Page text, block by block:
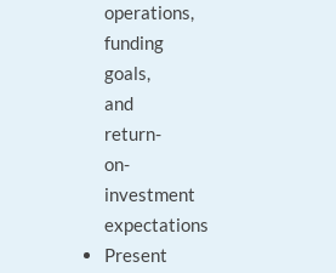
operations,
funding
goals,
and
return-
on-
investment
expectations
Present